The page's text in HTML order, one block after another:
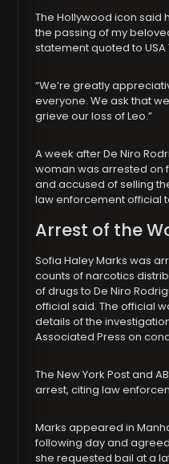
The Hollywood icon said
the passing of my
statement quoted to USA
“We’re greatly
everyone. We ask that
grieve our loss of Leo.”
A week after De Niro
woman was arrested on
and accused of selling
law enforcement official
Arrest of the
Sofia Haley Marks was
counts of narcotics
of drugs to De Niro
official said. The official
details of the
Associated Press on
The New York Post and
arrest, citing law
Marks appeared in
following day and
she requested bail at a